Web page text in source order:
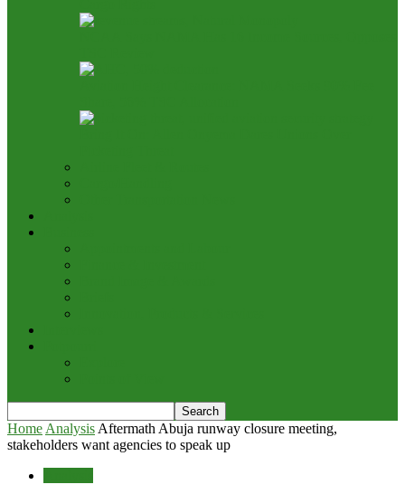
Home Analysis Aftermath Abuja runway closure meeting,
stakeholders want agencies to speak up